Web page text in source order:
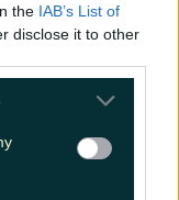
the IAB’s List of
disclose it to other